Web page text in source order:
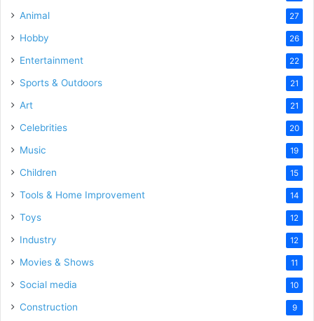
Animal 27
Hobby 26
Entertainment 22
Sports & Outdoors 21
Art 21
Celebrities 20
Music 19
Children 15
Tools & Home Improvement 14
Toys 12
Industry 12
Movies & Shows 11
Social media 10
Construction 9